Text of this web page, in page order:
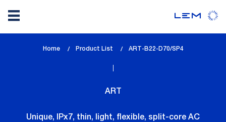
Home Product List
lem_current_page
ART-B22-D70/SP4
ART
Unique, IPx7, thin, light, flexible, split-core AC